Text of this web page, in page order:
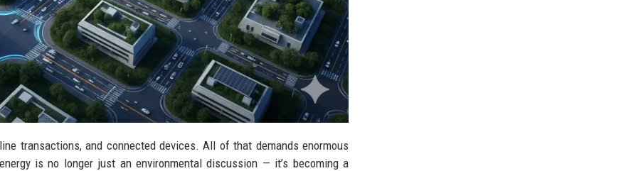
transactions, and connected devices. All of that demands enormous
is no longer just an environmental discussion — it’s becoming a